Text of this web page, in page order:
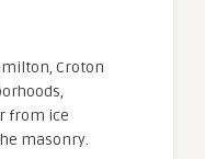
Croton
from ice
masonry.